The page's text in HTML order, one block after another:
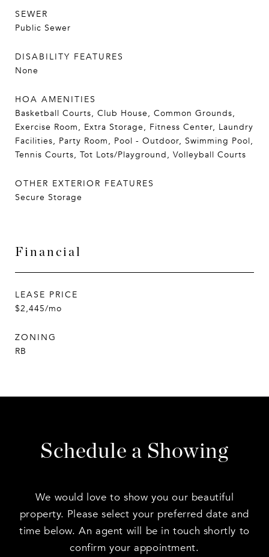
SEWER
Public Sewer
DISABILITY FEATURES
None
HOA AMENITIES
Basketball Courts, Club House, Common Grounds,
Exercise Room, Extra Storage, Fitness Center, Laundry
Facilities, Party Room, Pool - Outdoor, Swimming Pool,
Tennis Courts, Tot Lots/Playground, Volleyball Courts
OTHER EXTERIOR FEATURES
Secure Storage
Financial
LEASE PRICE
$2,445/mo
ZONING
RB
Schedule a Showing
We would love to show you our beautiful
property. Please select your preferred date and
time below. An agent will be in touch shortly to
confirm your appointment.